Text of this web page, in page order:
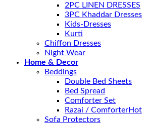
2PC LINEN DRESSES
3PC Khaddar Dresses
Kids-Dresses
Kurti
Chiffon Dresses
Night Wear
Home & Decor
Beddings
Double Bed Sheets
Bed Spread
Comforter Set
Razai / Comforter
Sofa Protectors